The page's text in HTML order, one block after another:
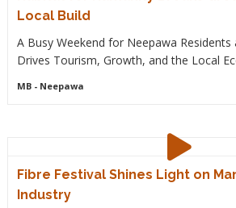
Local Build
A Busy Weekend for Neepawa Residents
Drives Tourism, Growth, and the Local
MB- Neepawa
Fibre Festival Shines Light on
Industry